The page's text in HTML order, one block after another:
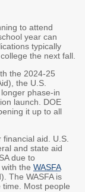
Completes
-
Alliance -
and
of
to attend
year can
typically
the next fall.
the 2024-25
the U.S.
phase-in
launch. DOE
it up to all
aid. U.S.
and state aid
due to
the WASFA
The WASFA is
time. Most people